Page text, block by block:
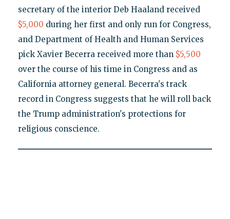
secretary of the interior Deb Haaland received
$5,000 during her first and only run for Congress,
and Department of Health and Human Services
pick Xavier Becerra received more than $5,500
over the course of his time in Congress and as
California attorney general. Becerra's track
record in Congress suggests that he will roll back
the Trump administration's protections for
religious conscience.